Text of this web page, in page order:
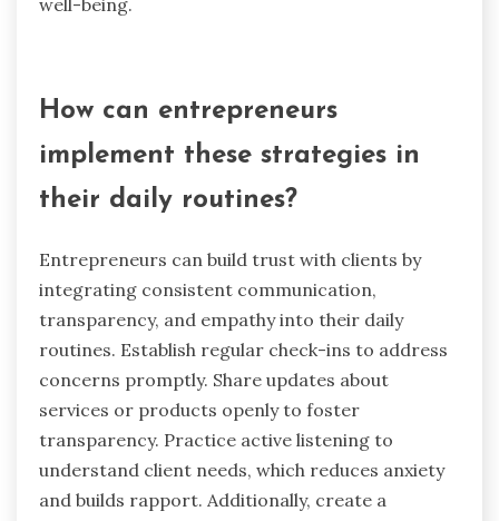
wellness chatbots provide immediate assistance,
offering resources and coping techniques in
can significantly reduce symptoms of anxiety
and depression, making them a valuable
resource for entrepreneurs. As a result,
integrating these tools into daily routines can
foster resilience and improve overall mental
well-being.